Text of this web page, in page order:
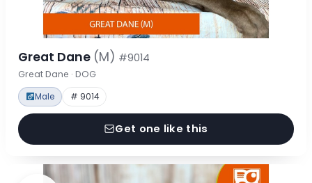
Great Dane (M) #9014
Great Dane · DOG
Male # 9014
Get one like this